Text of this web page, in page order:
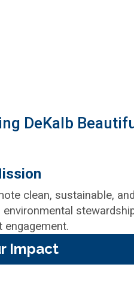
DeKalb
clean, sustainable,
environmental
engagement.
Impact